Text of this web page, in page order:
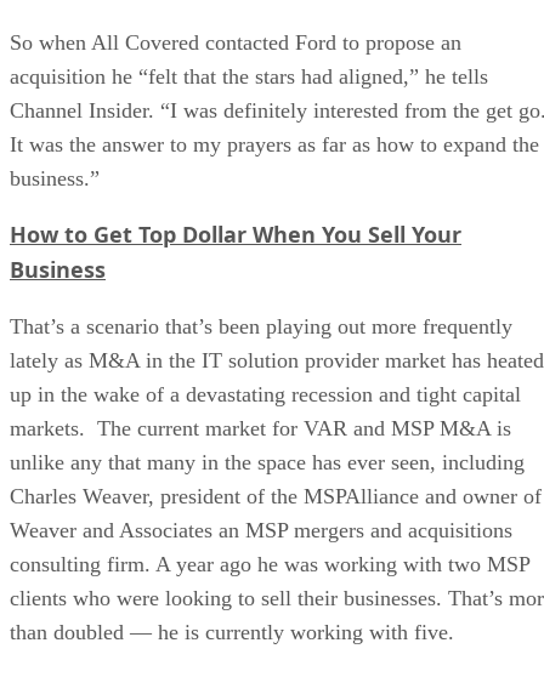
So when All Covered contacted Ford to propose an
acquisition he “felt that the stars had aligned,” he tells
Channel Insider. “I was definitely interested from the get
It was the answer to my prayers as far as how to expand the
business.”
How to Get Top Dollar When You Sell Your
Business
That’s a scenario that’s been playing out more frequently
lately as M&A in the IT solution provider market has heated
up in the wake of a devastating recession and tight capital
markets. The current market for VAR and MSP M&A is
unlike any that many in the space has ever seen, including
Charles Weaver, president of the MSPAlliance and owner of
Weaver and Associates an MSP mergers and acquisitions
consulting firm. A year ago he was working with two MSP
clients who were looking to sell their businesses. That’s
than doubled — he is currently working with five.